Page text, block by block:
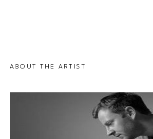
ABOUT THE ARTIST